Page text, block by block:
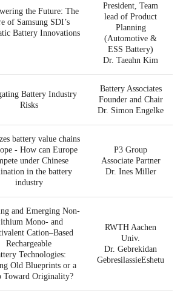
the Future: The
of Samsung SDI’s
Battery Innovations
President, Team
lead of Product
Planning
(Automotive &
ESS Battery)
Dr. Taeahn Kim
Battery Industry
Risks
Battery Associates
Founder and Chair
Dr. Simon Engelke
battery value chains
- How can Europe
under Chinese
in the battery
industry
P3 Group
Associate Partner
Dr. Ines Miller
and Emerging Non-
Mono- and
Cation–Based
Rechargeable
Technologies:
Old Blueprints or a
Toward Originality?
RWTH Aachen
Univ.
Dr. Gebrekidan
GebresilassieEshetu